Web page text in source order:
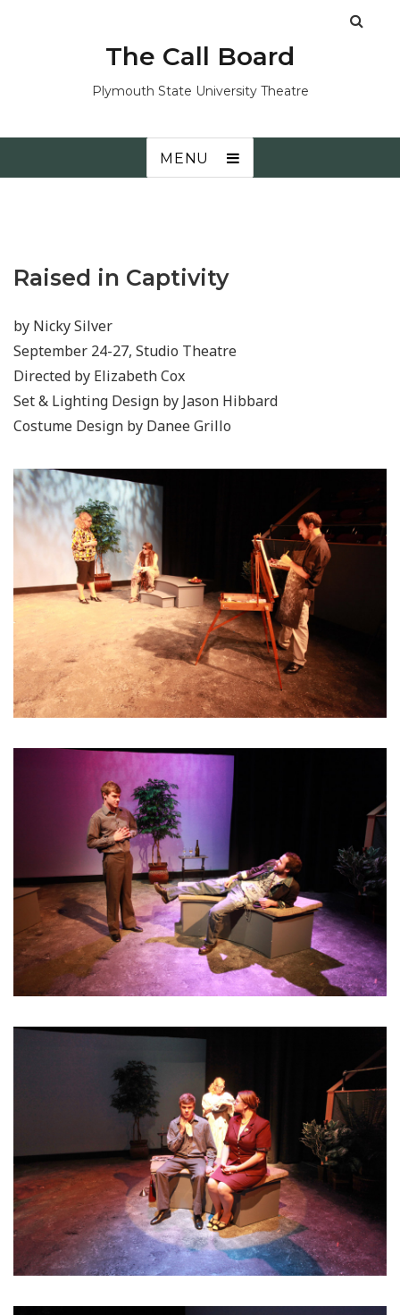
The Call Board
Plymouth State University Theatre
MENU
Raised in Captivity
by Nicky Silver
September 24-27, Studio Theatre
Directed by Elizabeth Cox
Set & Lighting Design by Jason Hibbard
Costume Design by Danee Grillo